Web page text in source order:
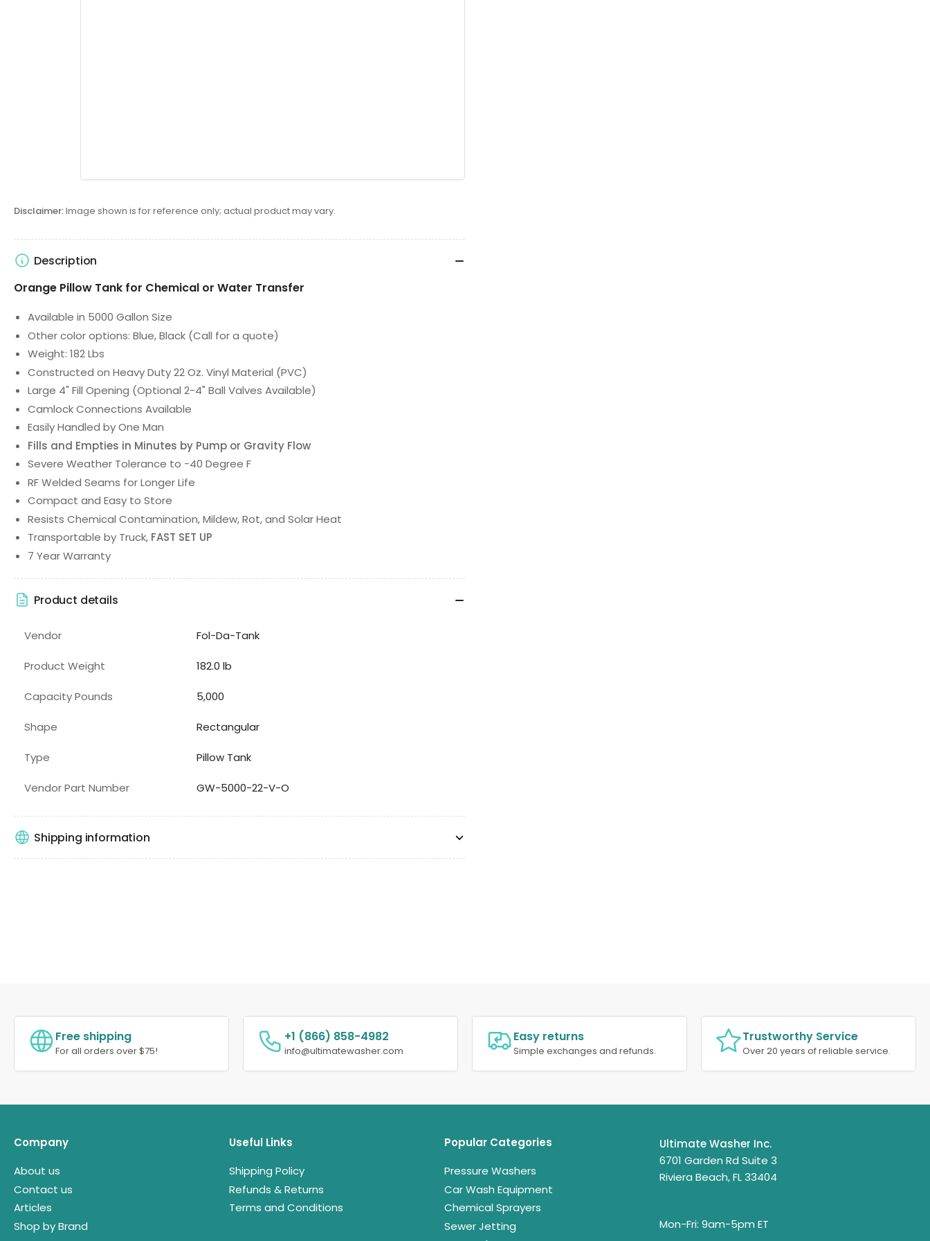
Disclaimer:Image shown is for reference only; actual product may vary.
Description
Orange Pillow Tank for Chemical or Water Transfer
Available in 5000 Gallon Size
Other color options: Blue, Black (Call for a quote)
Weight: 182 Lbs
Constructed on Heavy Duty 22 Oz. Vinyl Material (PVC)
Large 4" Fill Opening (Optional 2-4" Ball Valves Available)
Camlock Connections Available
Easily Handled by One Man
Fills and Empties in Minutes by Pump or Gravity Flow
Severe Weather Tolerance to -40 Degree F
RF Welded Seams for Longer Life
Compact and Easy to Store
Resists Chemical Contamination, Mildew, Rot, and Solar Heat
Transportable by Truck, FAST SET UP
7 Year Warranty
Product details
Vendor Fol-Da-Tank
Product Weight 182.0 lb
Capacity Pounds 5,000
Shape Rectangular
Type Pillow Tank
Vendor Part Number GW-5000-22-V-O
Shipping information
Free shipping
For all orders over $75!
+1 (866) 858-4982
info@ultimatewasher.com
Easy returns
Simple exchanges and refunds.
Trustworthy Service
Over 20 years of reliable service.
Company
About us
Contact us
Articles
Shop by Brand
Useful Links
Shipping Policy
Refunds & Returns
Terms and Conditions
Popular Categories
Pressure Washers
Car Wash Equipment
Chemical Sprayers
Sewer Jetting
Ultimate Washer Inc.
6701 Garden Rd Suite 3
Riviera Beach, FL 33404
Mon-Fri: 9am-5pm ET